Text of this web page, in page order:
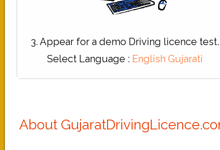
3. Appear for a demo Driving licence test.
Select Language : EnglishGujarati
About